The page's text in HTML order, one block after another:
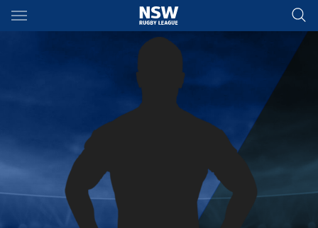
Main
You have skipped the navigation, tab for page content